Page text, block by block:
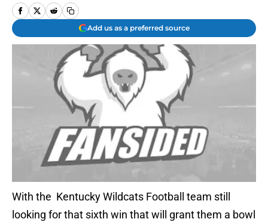
Add us as a preferred source
With the Kentucky Wildcats Football team still
looking for that sixth win that will grant them a bowl